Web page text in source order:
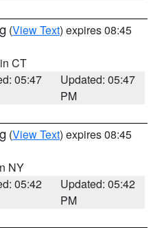
(View Text) expires 08:45
CT
05:47
Updated: 05:47
PM
(View Text) expires 08:45
NY
05:42
Updated: 05:42
PM